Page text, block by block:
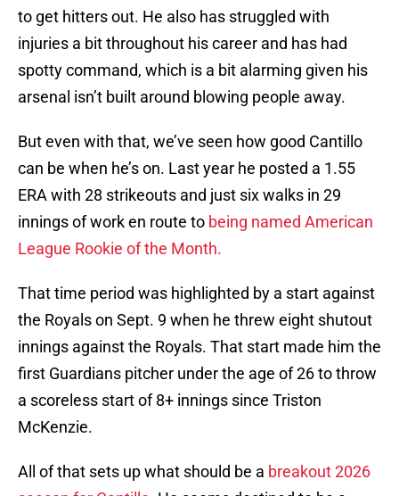
to get hitters out. He also has struggled with
injuries a bit throughout his career and has had
spotty command, which is a bit alarming given his
arsenal isn’t built around blowing people away.
But even with that, we’ve seen how good Cantillo
can be when he’s on. Last year he posted a 1.55
ERA with 28 strikeouts and just six walks in 29
innings of work en route to being named American
League Rookie of the Month.
That time period was highlighted by a start against
the Royals on Sept. 9 when he threw eight shutout
innings against the Royals. That start made him the
first Guardians pitcher under the age of 26 to throw
a scoreless start of 8+ innings since Triston
McKenzie.
All of that sets up what should be a breakout 2026